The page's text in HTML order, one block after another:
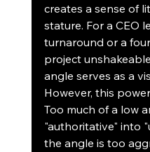
creates a sense of
stature. For a CEO
turnaround or a
project
angle serves as a
However, this
Too much of a low
"authoritative" into
the angle is too